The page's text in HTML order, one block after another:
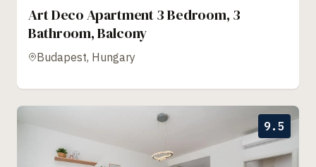
Art Deco Apartment 3 Bedroom, 3
Bathroom, Balcony
Budapest, Hungary
9.5